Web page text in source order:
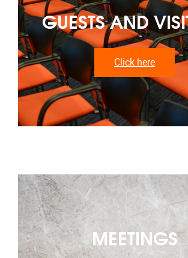
GUESTS AND
Click here
MEETINGS